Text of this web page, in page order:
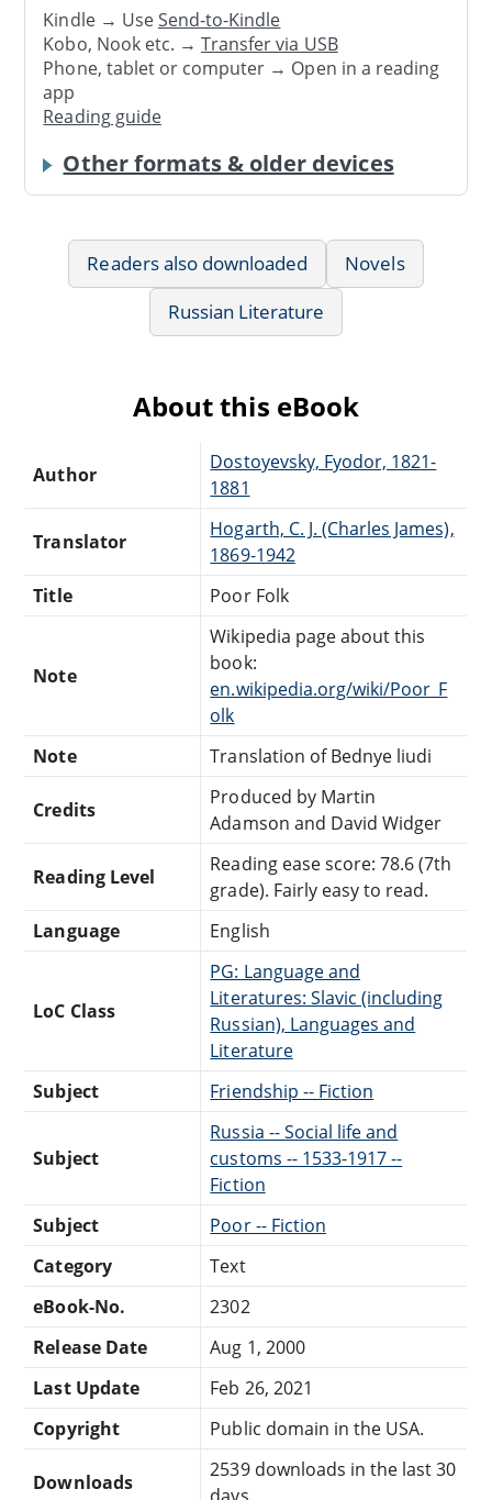
Kindle → UseSend-to-Kindle
Kobo, Nook etc. →Transfer via USB
Phone, tablet or computer → Open in a reading
app
Reading guide
Other formats & older devices
Readers also downloaded
Novels
Russian Literature
About this eBook
Author
Dostoyevsky, Fyodor, 1821-
1881
Translator
Hogarth, C. J. (Charles James),
1869-1942
Title
Poor Folk
Note
Wikipedia page about this
book:
en.wikipedia.org/wiki/Poor_F
olk
Note
Translation of Bednye liudi
Credits
Produced by Martin
Adamson and David Widger
Reading Level
Reading ease score: 78.6 (7th
grade). Fairly easy to read.
Language
English
LoC Class
PG: Language and
Literatures: Slavic (including
Russian), Languages and
Literature
Subject
Friendship -- Fiction
Subject
Russia -- Social life and
customs -- 1533-1917 --
Fiction
Subject
Poor -- Fiction
Category
Text
eBook-No.
2302
Release Date
Aug 1, 2000
Last Update
Feb 26, 2021
Copyright
Public domain in the USA.
Downloads
2539 downloads in the last 30